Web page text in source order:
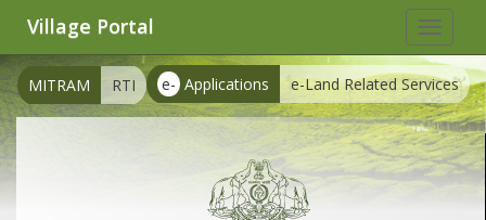
Toggle
Village Portal
e- Applications e-Land Related Services
MITRAM RTI